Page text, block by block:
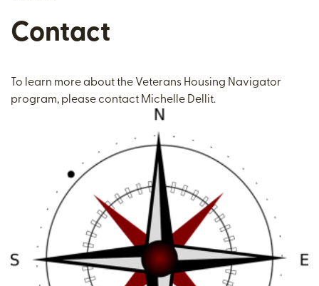
Contact
To learn more about the Veterans Housing Navigator
program, please contact Michelle Dellit.